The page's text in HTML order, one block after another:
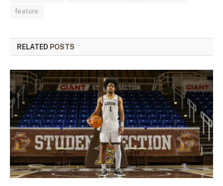
feature
RELATED POSTS